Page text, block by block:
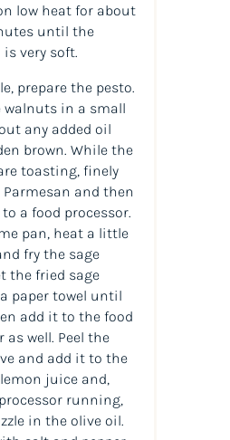
low heat for about
until the
very soft.
prepare the pesto.
walnuts in a small
any added oil
brown. While the
toasting, finely
and then
a food processor.
pan, heat a little
fry the sage
the fried sage
paper towel until
add it to the food
as well. Peel the
and add it to the
juice and,
running,
in the olive oil.